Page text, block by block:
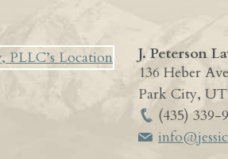
J. Peterson
136 Heber
Park City, UT
(435) 339-